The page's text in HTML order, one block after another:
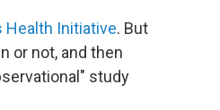
Health Initiative. But
or not, and then
study